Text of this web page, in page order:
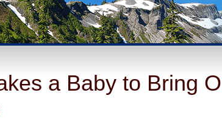
a Baby to Bring